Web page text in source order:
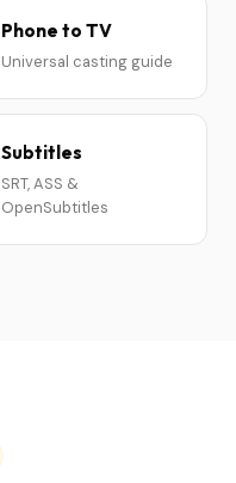
Phone to TV
Universal casting guide
Subtitles
SRT, ASS &
OpenSubtitles